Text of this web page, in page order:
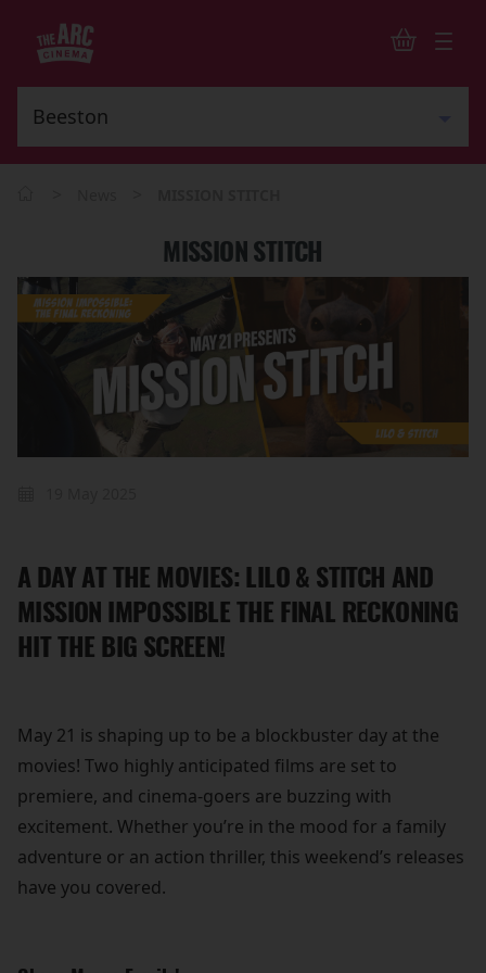
MISSION STITCH
A DAY AT THE MOVIES: LILO & STITCH AND
MISSION IMPOSSIBLE THE FINAL RECKONING
HIT THE BIG SCREEN!
May 21 is shaping up to be a blockbuster day at the
movies! Two highly anticipated films are set to
premiere, and cinema-goers are buzzing with
excitement. Whether you’re in the mood for a family
adventure or an action thriller, this weekend’s releases
have you covered.